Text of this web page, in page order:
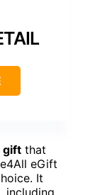
gift that
eGift
It
, including